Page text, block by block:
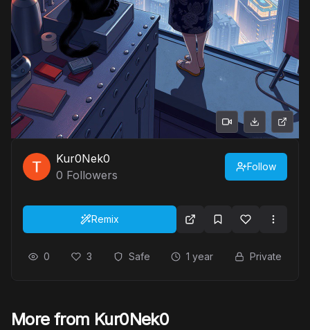
Kur0Nek0
0 Followers
Follow
Remix
0 3 Safe 1 year Private
More from Kur0Nek0